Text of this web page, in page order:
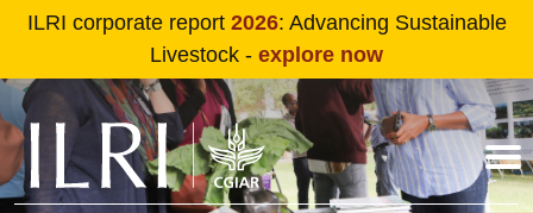
Skip to main content
ILRI corporate report 2026: Advancing Sustainable
Livestock - explore now